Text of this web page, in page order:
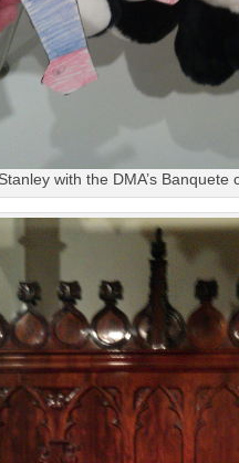
with the DMA’s Banquete